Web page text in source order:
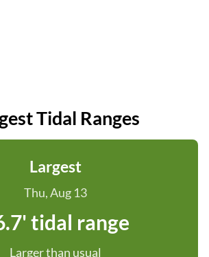
Tidal Ranges
Largest
Thu, Aug 13
tidal range
Larger than usual